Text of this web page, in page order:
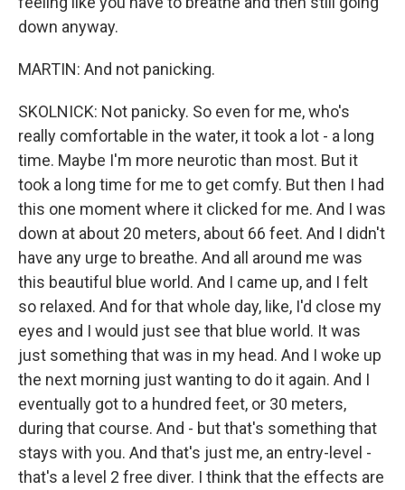
down anyway.
MARTIN: And not panicking.
SKOLNICK: Not panicky. So even for me, who's
really comfortable in the water, it took a lot - a long
time. Maybe I'm more neurotic than most. But it
took a long time for me to get comfy. But then I had
this one moment where it clicked for me. And I was
down at about 20 meters, about 66 feet. And I didn't
have any urge to breathe. And all around me was
this beautiful blue world. And I came up, and I felt
so relaxed. And for that whole day, like, I'd close my
eyes and I would just see that blue world. It was
just something that was in my head. And I woke up
the next morning just wanting to do it again. And I
eventually got to a hundred feet, or 30 meters,
during that course. And - but that's something that
stays with you. And that's just me, an entry-level -
that's a level 2 free diver. I think that the effects are